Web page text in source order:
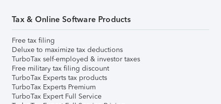
Tax & Online Software Products
Free tax filing
Deluxe to maximize tax deductions
TurboTax self-employed & investor taxes
Free military tax filing discount
TurboTax Experts tax products
TurboTax Experts Premium
TurboTax Expert Full Service